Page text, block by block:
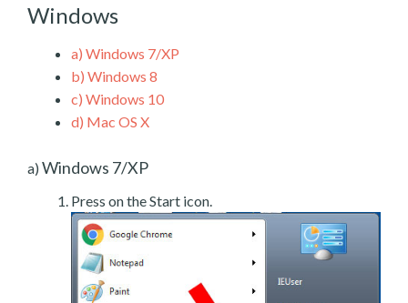
Windows
a) Windows 7/XP
b) Windows 8
c) Windows 10
d) Mac OS X
a) Windows 7/XP
Press on the Start icon.